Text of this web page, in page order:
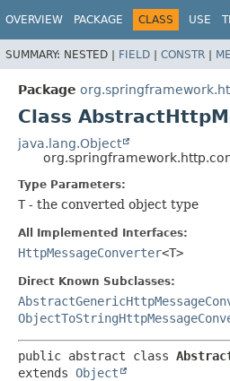
OVERVIEW PACKAGE CLASS USE
SUMMARY: NESTED | FIELD | CONSTR |
Package
Class
java.lang.Object
Type Parameters:
T - the converted object type
All Implemented Interfaces:
HttpMessageConverter<T>
Direct Known Subclasses:
public abstract class
extends Object